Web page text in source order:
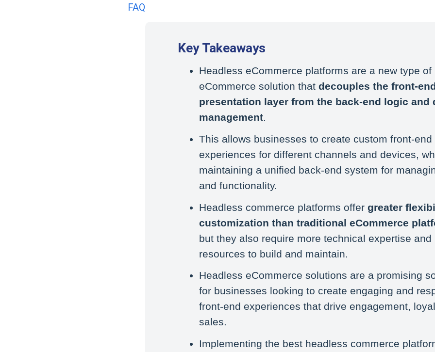
FAQ
Key Takeaways
Headless eCommerce platforms are a new type of
eCommerce solution that decouples the front-
presentation layer from the back-end logic and
management.
This allows businesses to create custom front-end
experiences for different channels and devices,
maintaining a unified back-end system for
and functionality.
Headless commerce platforms offer greater
customization than traditional eCommerce
but they also require more technical expertise and
resources to build and maintain.
Headless eCommerce solutions are a promising
for businesses looking to create engaging and
front-end experiences that drive engagement,
sales.
Implementing the best headless commerce